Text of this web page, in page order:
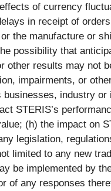
of currency
in receipt of
the manufacture or
possibility that
other results may not
impairments, or
businesses, industry
STERIS’s
(h) the impact on
legislation,
limited to any new
be implemented by
of any responses